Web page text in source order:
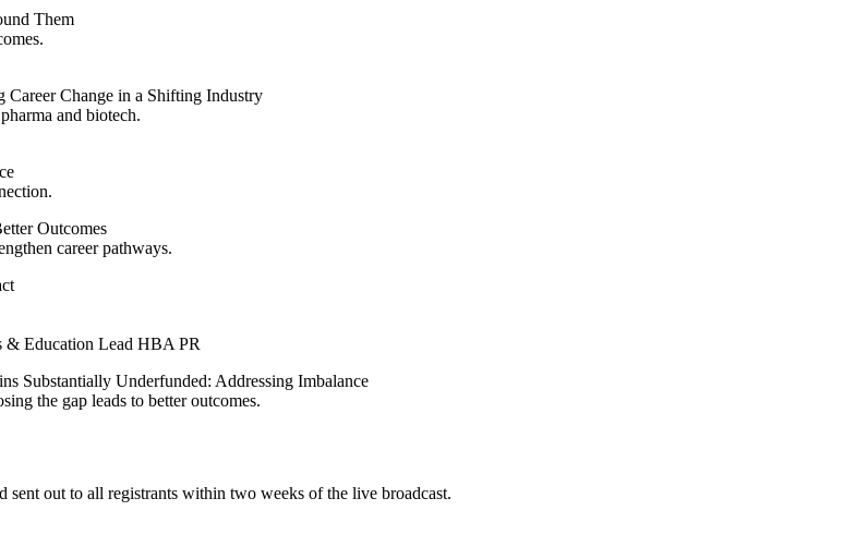
Them
Change in a Shifting Industry
and biotech.
Outcomes
career pathways.
& Education Lead HBA PR
Substantially Underfunded: Addressing Imbalance
the gap leads to better outcomes.
sent out to all registrants within two weeks of the live broadcast.